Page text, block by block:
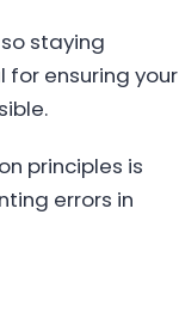
staying
ensuring your
principles is
errors in